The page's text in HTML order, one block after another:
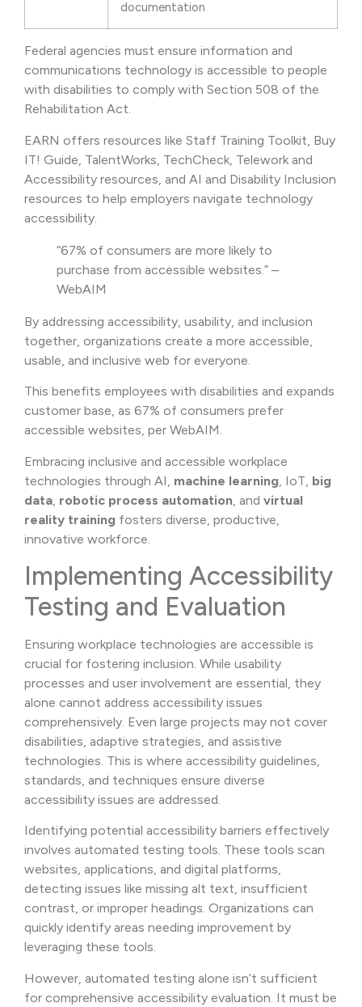
documentation
Federal agencies must ensure information and
communications technology is accessible to people
with disabilities to comply with Section 508 of the
Rehabilitation Act.
EARN offers resources like Staff Training Toolkit, Buy
IT! Guide, TalentWorks, TechCheck, Telework and
Accessibility resources, and AI and Disability Inclusion
resources to help employers navigate technology
accessibility.
“67% of consumers are more likely to
purchase from accessible websites.” –
WebAIM
By addressing accessibility, usability, and inclusion
together, organizations create a more accessible,
usable, and inclusive web for everyone.
This benefits employees with disabilities and expands
customer base, as 67% of consumers prefer
accessible websites, per WebAIM.
Embracing inclusive and accessible workplace
technologies through AI, machine learning , IoT, big
data robotic process automation , and virtual
reality training fosters diverse, productive,
innovative workforce.
Implementing Accessibility
Testing and Evaluation
Ensuring workplace technologies are accessible is
crucial for fostering inclusion. While usability
processes and user involvement are essential, they
alone cannot address accessibility issues
comprehensively. Even large projects may not cover
disabilities, adaptive strategies, and assistive
technologies. This is where accessibility guidelines,
standards, and techniques ensure diverse
accessibility issues are addressed.
Identifying potential accessibility barriers effectively
involves automated testing tools. These tools scan
websites, applications, and digital platforms,
detecting issues like missing alt text, insufficient
contrast, or improper headings. Organizations can
quickly identify areas needing improvement by
leveraging these tools.
However, automated testing alone isn’t sufficient
for comprehensive accessibility evaluation. It must be